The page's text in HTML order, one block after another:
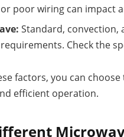
poor wiring can impact
Standard, convection,
Check the
factors, you can
efficient operation.